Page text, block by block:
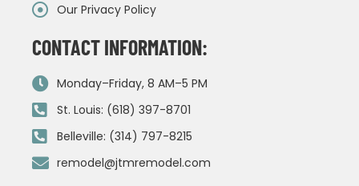
Our Privacy Policy
CONTACT INFORMATION:
Monday–Friday, 8 AM–5 PM
St. Louis: (618) 397-8701
Belleville: (314) 797-8215
remodel@jtmremodel.com